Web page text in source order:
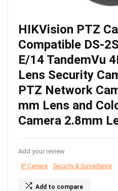
HIKVision PTZ
Compatible DS-
E/14 TandemVu
Lens Security
PTZ Network
mm Lens and
Camera 2.8mm
Add your review
IP Camera Security & Surveillance
Add to compare